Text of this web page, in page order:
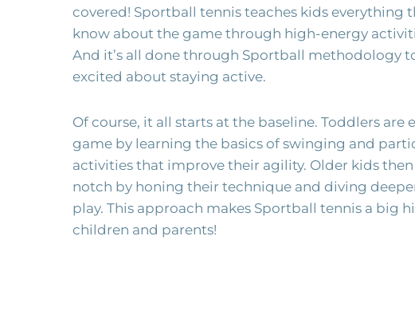
covered! Sportball tennis teaches kids everything
know about the game through high-energy
And it’s all done through Sportball methodology
excited about staying active.
Of course, it all starts at the baseline. Toddlers are
game by learning the basics of swinging and
activities that improve their agility. Older kids
notch by honing their technique and diving
play. This approach makes Sportball tennis a big
children and parents!